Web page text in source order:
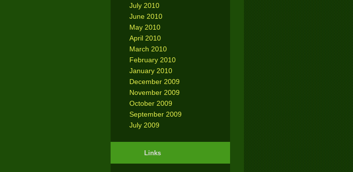
July 2010
June 2010
May 2010
April 2010
March 2010
February 2010
January 2010
December 2009
November 2009
October 2009
September 2009
July 2009
Links